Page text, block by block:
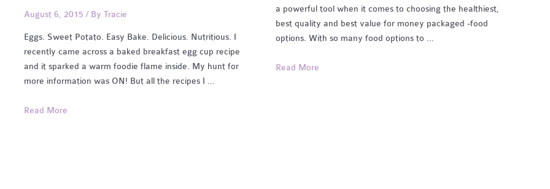
August 6, 2015 / By Tracie
Eggs. Sweet Potato. Easy Bake. Delicious. Nutritious. I
recently came across a baked breakfast egg cup recipe
and it sparked a warm foodie flame inside. My hunt for
more information was ON! But all the recipes I …
Baked
Read More
a powerful tool when it comes to choosing the healthiest,
best quality and best value for money packaged -food
options. With so many food options to …
Undertanding
Read More